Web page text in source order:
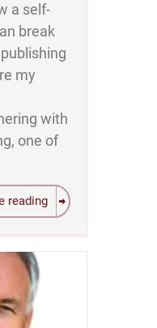
a self-
break
my
with
one of
reading